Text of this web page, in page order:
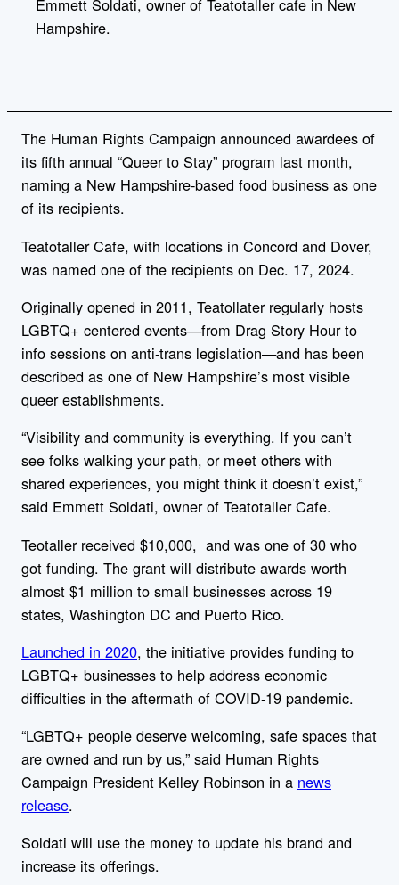
Emmett Soldati, owner of Teatotaller cafe in New
Hampshire.
The Human Rights Campaign announced awardees of
its fifth annual “Queer to Stay” program last month,
naming a New Hampshire-based food business as one
of its recipients.
Teatotaller Cafe, with locations in Concord and Dover,
was named one of the recipients on Dec. 17, 2024.
Originally opened in 2011, Teatollater regularly hosts
LGBTQ+ centered events—from Drag Story Hour to
info sessions on anti-trans legislation—and has been
described as one of New Hampshire’s most visible
queer establishments.
“Visibility and community is everything. If you can’t
see folks walking your path, or meet others with
shared experiences, you might think it doesn’t exist,”
said Emmett Soldati, owner of Teatotaller Cafe.
Teotaller received $10,000, and was one of 30 who
got funding. The grant will distribute awards worth
almost $1 million to small businesses across 19
states, Washington DC and Puerto Rico.
Launched in 2020, the initiative provides funding to
LGBTQ+ businesses to help address economic
difficulties in the aftermath of COVID-19 pandemic.
“LGBTQ+ people deserve welcoming, safe spaces that
are owned and run by us,” said Human Rights
Campaign President Kelley Robinson in a news
release.
Soldati will use the money to update his brand and
increase its offerings.